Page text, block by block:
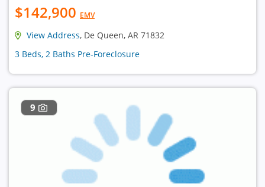
$142,900 EMV
View Address, De Queen, AR 71832
3 Beds, 2 Baths Pre-Foreclosure
9